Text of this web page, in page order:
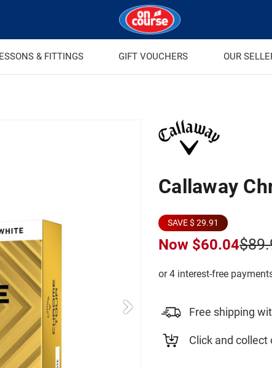
& FITTINGS GIFT VOUCHERS OUR
Callaway
SAVE $ 29.91
Now $60.04
Free shipping
Click and collect